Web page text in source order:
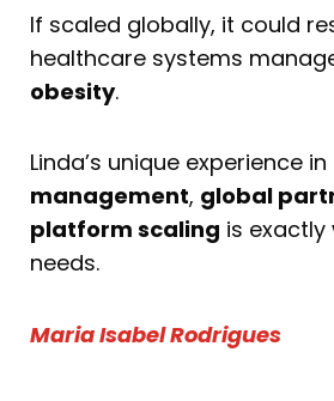
If scaled globally, it could
healthcare systems
obesity.
Linda’s unique experience in
management, global
platform scaling is exactly
needs.
Maria Isabel Rodrigues